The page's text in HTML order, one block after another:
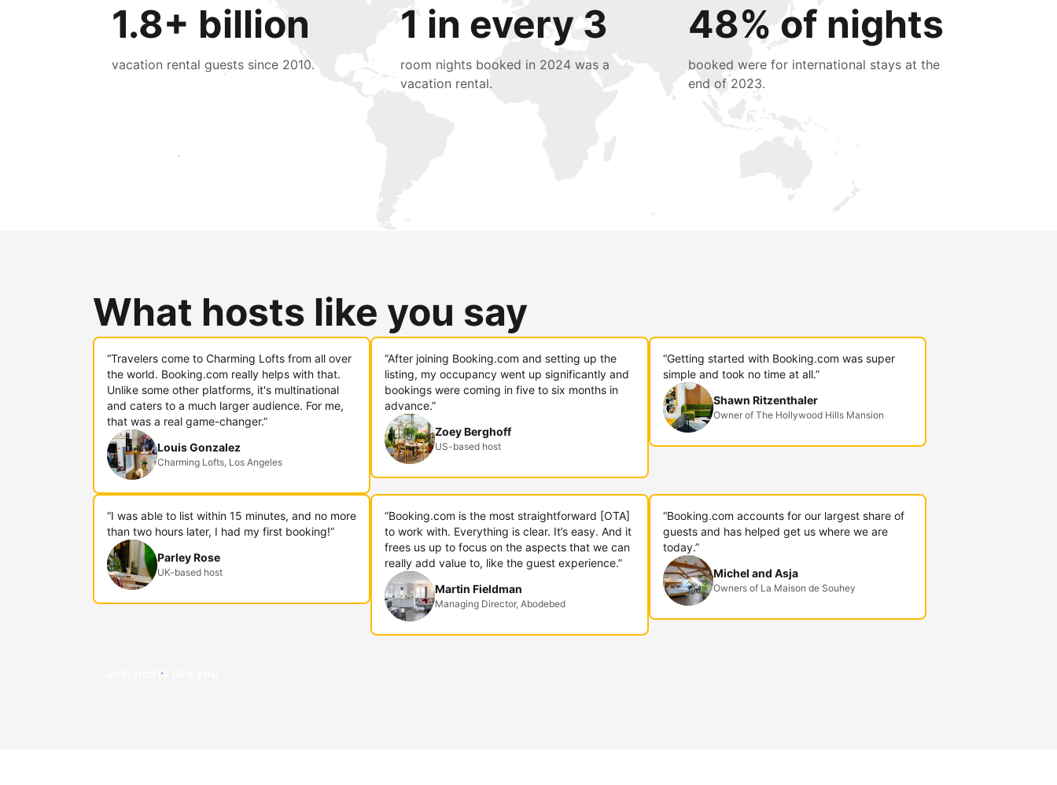
1.8+ billion
vacation rental guests since 2010.
1 in every 3
room nights booked in 2024 was a
vacation rental.
48% of nights
booked were for international stays at the
end of 2023.
Reach new guests today
What hosts like you say
“Travelers come to Charming Lofts from all over
the world. Booking.com really helps with that.
Unlike some other platforms, it's multinational
and caters to a much larger audience. For me,
that was a real game-changer.”
Louis Gonzalez
Charming Lofts, Los Angeles
“After joining Booking.com and setting up the
listing, my occupancy went up significantly and
bookings were coming in five to six months in
advance.”
Zoey Berghoff
US-based host
“Getting started with Booking.com was super
simple and took no time at all.”
Shawn Ritzenthaler
Owner of The Hollywood Hills Mansion
“I was able to list within 15 minutes, and no more
than two hours later, I had my first booking!”
Parley Rose
UK-based host
“Booking.com is the most straightforward [OTA]
to work with. Everything is clear. It’s easy. And it
frees us up to focus on the aspects that we can
really add value to, like the guest experience.”
Martin Fieldman
Managing Director, Abodebed
“Booking.com accounts for our largest share of
guests and has helped get us where we are
today.”
Michel and Asja
Owners of La Maison de Souhey
Join hosts like you